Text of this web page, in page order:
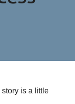
story is a little